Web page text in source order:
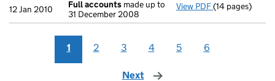
12 Jan 2010 Full accounts made up to
31 December 2008
View PDF Full accounts
(14 pages)
1 2 3 4 5 6
Next page